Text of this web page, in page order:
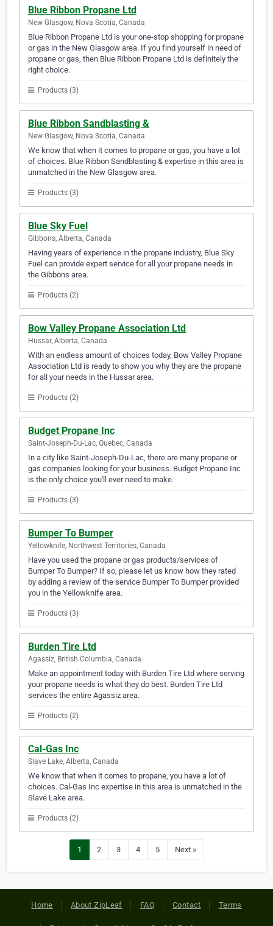
Blue Ribbon Propane Ltd
New Glasgow, Nova Scotia, Canada
Blue Ribbon Propane Ltd is your one-stop shopping for propane
or gas in the New Glasgow area. If you find yourself in need of
propane or gas, then Blue Ribbon Propane Ltd is definitely the
right choice.
Products (3)
Blue Ribbon Sandblasting &
New Glasgow, Nova Scotia, Canada
We know that when it comes to propane or gas, you have a lot
of choices. Blue Ribbon Sandblasting & expertise in this area is
unmatched in the New Glasgow area.
Products (3)
Blue Sky Fuel
Gibbons, Alberta, Canada
Having years of experience in the propane industry, Blue Sky
Fuel can provide expert service for all your propane needs in
the Gibbons area.
Products (2)
Bow Valley Propane Association Ltd
Hussar, Alberta, Canada
With an endless amount of choices today, Bow Valley Propane
Association Ltd is ready to show you why they are the propane
for all your needs in the Hussar area.
Products (2)
Budget Propane Inc
Saint-Joseph-Du-Lac, Quebec, Canada
In a city like Saint-Joseph-Du-Lac, there are many propane or
gas companies looking for your business. Budget Propane Inc
is the only choice you'll ever need to make.
Products (3)
Bumper To Bumper
Yellowknife, Northwest Territories, Canada
Have you used the propane or gas products/services of
Bumper To Bumper? If so, please let us know how they rated
by adding a review of the service Bumper To Bumper provided
you in the Yellowknife area.
Products (3)
Burden Tire Ltd
Agassiz, British Columbia, Canada
Make an appointment today with Burden Tire Ltd where serving
your propane needs is what they do best. Burden Tire Ltd
services the entire Agassiz area.
Products (2)
Cal-Gas Inc
Slave Lake, Alberta, Canada
We know that when it comes to propane, you have a lot of
choices. Cal-Gas Inc expertise in this area is unmatched in the
Slave Lake area.
Products (2)
1 2 3 4 5 Next »
Home About ZipLeaf FAQ Contact Terms